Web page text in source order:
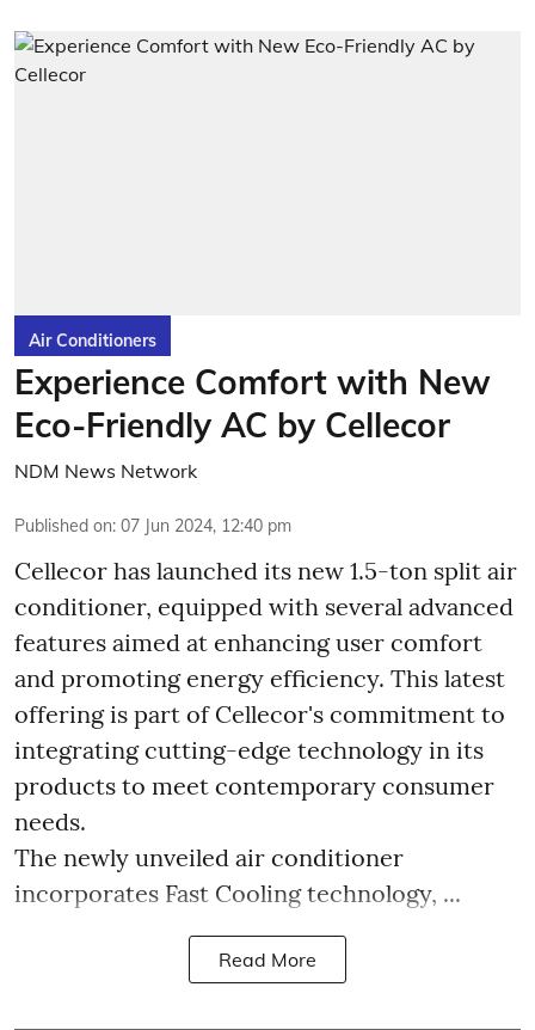
Air Conditioners
Experience Comfort with New
Eco-Friendly AC by Cellecor
NDM News Network
Published on: 07 Jun 2024, 12:40 pm
Cellecor has launched its new 1.5-ton split air
conditioner, equipped with several advanced
features aimed at enhancing user comfort
and promoting energy efficiency. This latest
offering is part of Cellecor's commitment to
integrating cutting-edge technology in its
products to meet contemporary consumer
needs.
The newly unveiled air conditioner
incorporates Fast Cooling technology, ...
Read More